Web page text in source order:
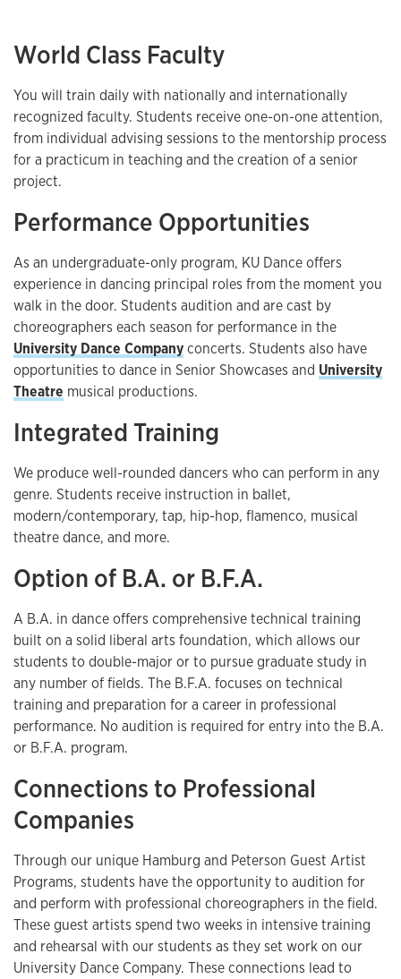
World Class Faculty
You will train daily with nationally and internationally
recognized faculty. Students receive one-on-one attention,
from individual advising sessions to the mentorship process
for a practicum in teaching and the creation of a senior
project.
Performance Opportunities
As an undergraduate-only program, KU Dance offers
experience in dancing principal roles from the moment you
walk in the door. Students audition and are cast by
choreographers each season for performance in the
University Dance Companyconcerts. Students also have
opportunities to dance in Senior Showcases and University
Theatre musical productions.
Integrated Training
We produce well-rounded dancers who can perform in any
genre. Students receive instruction in ballet,
modern/contemporary, tap, hip-hop, flamenco, musical
theatre dance, and more.
Option of B.A. or B.F.A.
A B.A. in dance offers comprehensive technical training
built on a solid liberal arts foundation, which allows our
students to double-major or to pursue graduate study in
any number of fields. The B.F.A. focuses on technical
training and preparation for a career in professional
performance. No audition is required for entry into the B.A.
or B.F.A. program.
Connections to Professional
Companies
Through our unique Hamburg and Peterson Guest Artist
Programs, students have the opportunity to audition for
and perform with professional choreographers in the field.
These guest artists spend two weeks in intensive training
and rehearsal with our students as they set work on our
University Dance Company. These connections lead to